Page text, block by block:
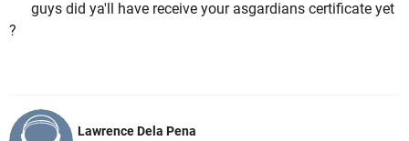
guys did ya'll have receive your asgardians certificate yet
?
Lawrence Dela Pena